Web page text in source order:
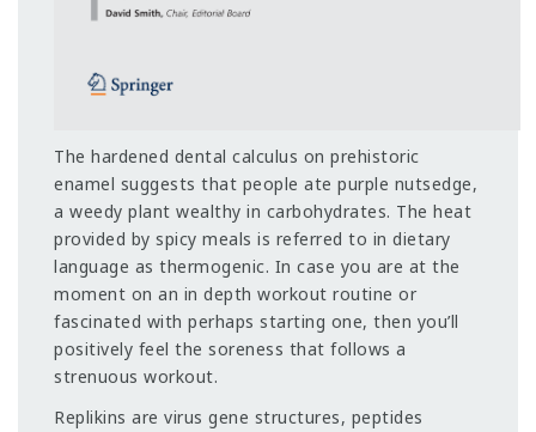
The hardened dental calculus on prehistoric
enamel suggests that people ate purple nutsedge,
a weedy plant wealthy in carbohydrates. The heat
provided by spicy meals is referred to in dietary
language as thermogenic. In case you are at the
moment on an in depth workout routine or
fascinated with perhaps starting one, then you’ll
positively feel the soreness that follows a
strenuous workout.
Replikins are virus gene structures, peptides